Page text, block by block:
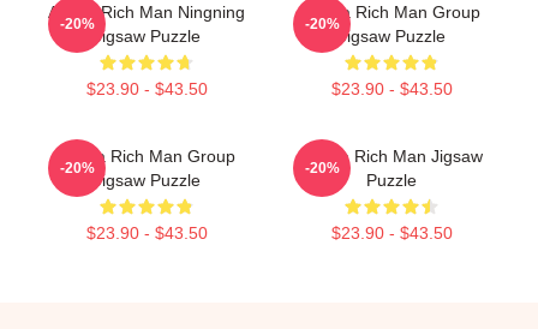
Aespa Rich Man Ningning
Jigsaw Puzzle
$23.90 - $43.50
-20%
Aespa Rich Man Group
Jigsaw Puzzle
$23.90 - $43.50
-20%
Aespa Rich Man Group
Jigsaw Puzzle
$23.90 - $43.50
-20%
Aespa Rich Man Jigsaw
Puzzle
$23.90 - $43.50
-20%